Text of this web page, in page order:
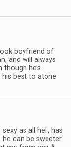
boyfriend of
and will always
though he’s
his best to atone
as all hell, has
he can be sweeter